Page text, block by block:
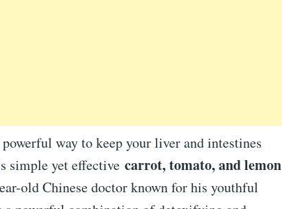
way to keep your liver and intestines
simple yet effective carrot, tomato, and lemon
old Chinese doctor known for his youthful